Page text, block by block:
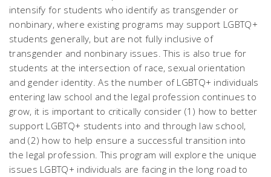
intensify for students who identify as transgender or
nonbinary, where existing programs may support LGBTQ+
students generally, but are not fully inclusive of
transgender and nonbinary issues. This is also true for
students at the intersection of race, sexual orientation
and gender identity. As the number of LGBTQ+ individuals
entering law school and the legal profession continues to
grow, it is important to critically consider (1) how to better
support LGBTQ+ students into and through law school,
and (2) how to help ensure a successful transition into
the legal profession. This program will explore the unique
issues LGBTQ+ individuals are facing in the long road to